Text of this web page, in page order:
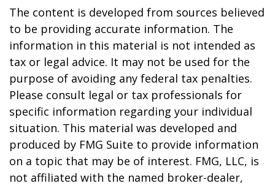
The content is developed from sources believed
to be providing accurate information. The
information in this material is not intended as
tax or legal advice. It may not be used for the
purpose of avoiding any federal tax penalties.
Please consult legal or tax professionals for
specific information regarding your individual
situation. This material was developed and
produced by FMG Suite to provide information
on a topic that may be of interest. FMG, LLC, is
not affiliated with the named broker-dealer,